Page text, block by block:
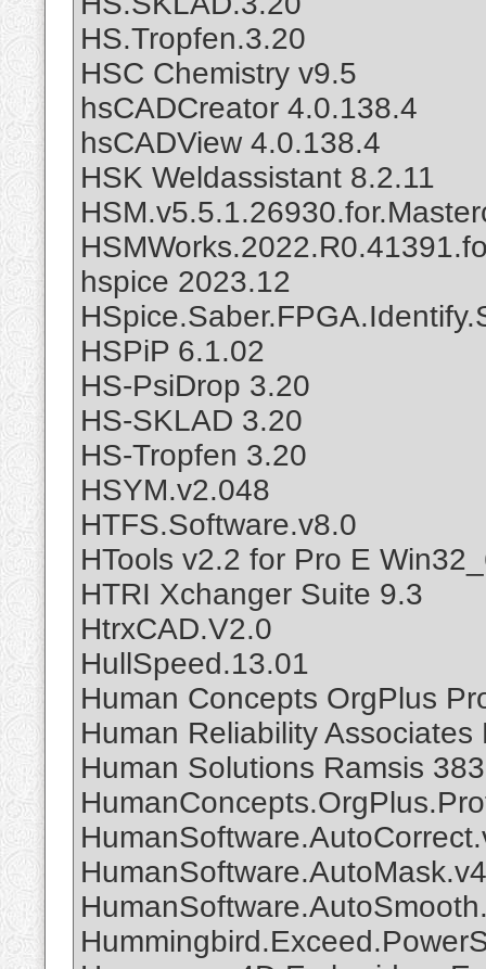
HS.Tropfen.3.20
HSC Chemistry v9.5
hsCADCreator 4.0.138.4
hsCADView 4.0.138.4
HSK Weldassistant 8.2.11
hspice 2023.12
HSPiP 6.1.02
HS-PsiDrop 3.20
HS-SKLAD 3.20
HS-Tropfen 3.20
HSYM.v2.048
HTFS.Software.v8.0
HTools v2.2 for Pro E
HTRI Xchanger Suite 9.3
HtrxCAD.V2.0
HullSpeed.13.01
Human Concepts OrgPlus
Human Reliability
Human Solutions Ramsis